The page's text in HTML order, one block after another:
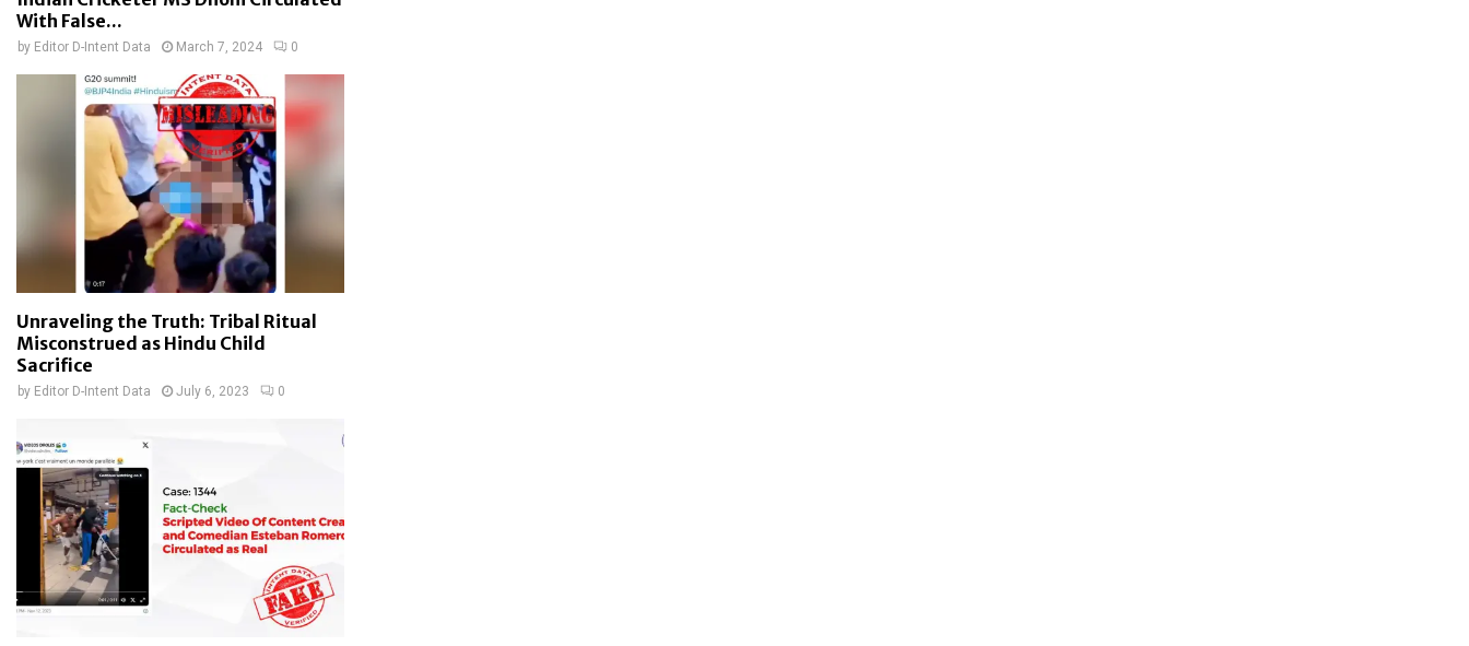
With False...
by Editor D-Intent Data March 7, 2024 0
Unraveling the Truth: Tribal Ritual
Misconstrued as Hindu Child
Sacrifice
by Editor D-Intent Data July 6, 2023 0